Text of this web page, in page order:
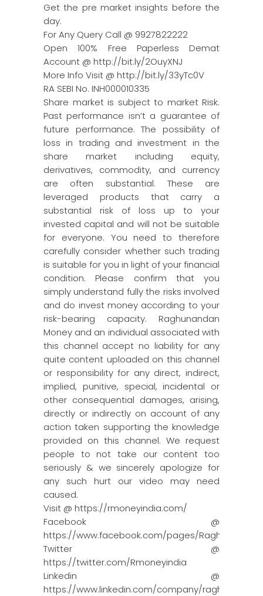
Get the pre market insights before the
day.
For Any Query Call @ 9927822222
Open 100% Free Paperless Demat
Account @ http://bit.ly/2OuyXNJ
More Info Visit @ http://bit.ly/33yTc0V
RA SEBI No. INH000010335
Share market is subject to market Risk.
Past performance isn’t a guarantee of
future performance. The possibility of
loss in trading and investment in the
share market including equity,
derivatives, commodity, and currency
are often substantial. These are
leveraged products that carry a
substantial risk of loss up to your
invested capital and will not be suitable
for everyone. You need to therefore
carefully consider whether such trading
is suitable for you in light of your financial
condition. Please confirm that you
simply understand fully the risks involved
and do invest money according to your
risk-bearing capacity. Raghunandan
Money and an individual associated with
this channel accept no liability for any
quite content uploaded on this channel
or responsibility for any direct, indirect,
implied, punitive, special, incidental or
other consequential damages, arising,
directly or indirectly on account of any
action taken supporting the knowledge
provided on this channel. We request
people to not take our content too
seriously & we sincerely apologize for
any such hurt our video may need
caused.
Visit @ https://rmoneyindia.com/
Facebook @
https://www.facebook.com/pages/Raghun…
Twitter @
https://twitter.com/Rmoneyindia
Linkedin @
https://www.linkedin.com/company/ragh…